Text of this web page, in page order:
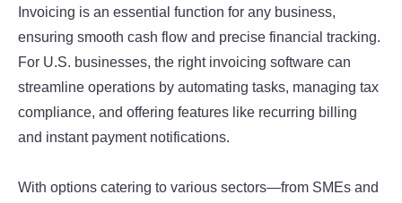
Invoicing is an essential function for any business,
ensuring smooth cash flow and precise financial tracking.
For U.S. businesses, the right invoicing software can
streamline operations by automating tasks, managing tax
compliance, and offering features like recurring billing
and instant payment notifications.
With options catering to various sectors—from SMEs and